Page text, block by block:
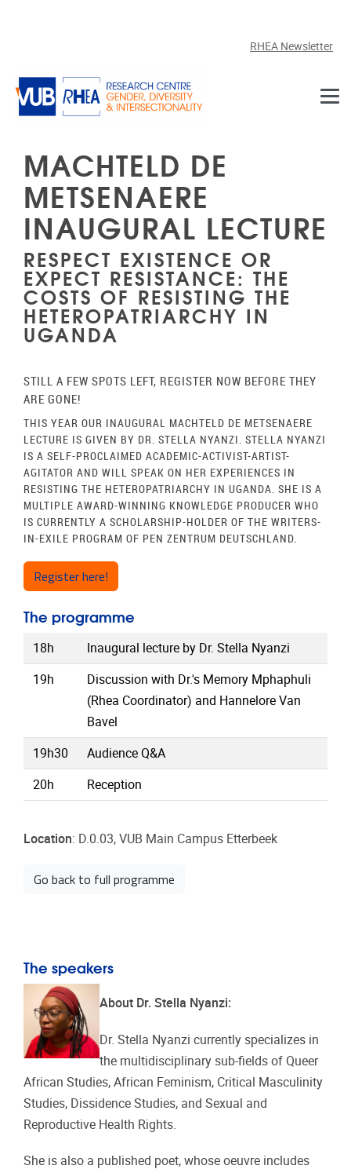
RHEA Newsletter
MACHTELD DE
METSENAERE
INAUGURAL LECTURE
RESPECT EXISTENCE OR
EXPECT RESISTANCE: THE
COSTS OF RESISTING THE
HETEROPATRIARCHY IN
UGANDA
STILL A FEW SPOTS LEFT, REGISTER NOW BEFORE THEY
ARE GONE!
THIS YEAR OUR INAUGURAL MACHTELD DE METSENAERE
LECTURE IS GIVEN BY DR. STELLA NYANZI. STELLA NYANZI
IS A SELF-PROCLAIMED ACADEMIC-ACTIVIST-ARTIST-
AGITATOR AND WILL SPEAK ON HER EXPERIENCES IN
RESISTING THE HETEROPATRIARCHY IN UGANDA. SHE IS A
MULTIPLE AWARD-WINNING KNOWLEDGE PRODUCER WHO
IS CURRENTLY A SCHOLARSHIP-HOLDER OF THE WRITERS-
IN-EXILE PROGRAM OF PEN ZENTRUM DEUTSCHLAND.
Register here!
The programme
18h Inaugural lecture by Dr. Stella Nyanzi
19h
Discussion with Dr.'s Memory Mphaphuli
(Rhea Coordinator) and Hannelore Van
Bavel
19h30 Audience Q&A
20h Reception
Location: D.0.03, VUB Main Campus Etterbeek
Go back to full programme
The speakers
About Dr. Stella Nyanzi:
Dr. Stella Nyanzi currently specializes in
the multidisciplinary sub-fields of Queer
African Studies, African Feminism, Critical Masculinity
Studies, Dissidence Studies, and Sexual and
Reproductive Health Rights.
She is also a published poet, whose oeuvre includes